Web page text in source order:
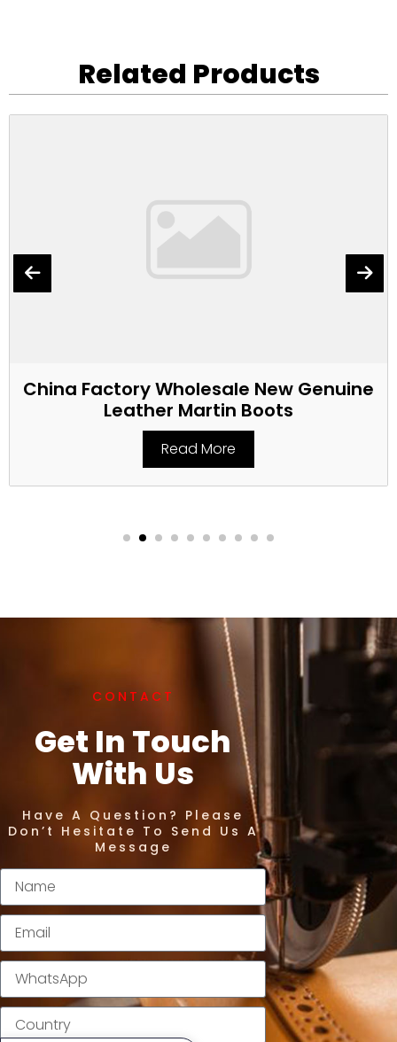
Related Products
China Factory Wholesale New Genuine
Leather Martin Boots
Read More
CONTACT
Get In Touch
With Us
Have A Question? Please
Don’t Hesitate To Send Us A
Message